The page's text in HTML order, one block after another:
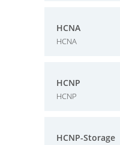
HCNA
HCNA
HCNP
HCNP
HCNP-Storage